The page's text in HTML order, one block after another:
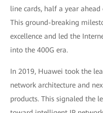
line cards, half a year
This ground-breaking
excellence and led the
into the 400G era.
In 2019, Huawei took the
network architecture and
products. This signaled the